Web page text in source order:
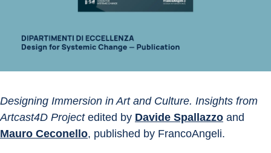
Designing Immersion in Art and Culture. Insights from
Artcast4D Project edited by Davide Spallazzo and
Mauro Ceconello, published by FrancoAngeli.